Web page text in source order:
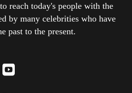
reach today's people with the
by many celebrities who have
past to the present.